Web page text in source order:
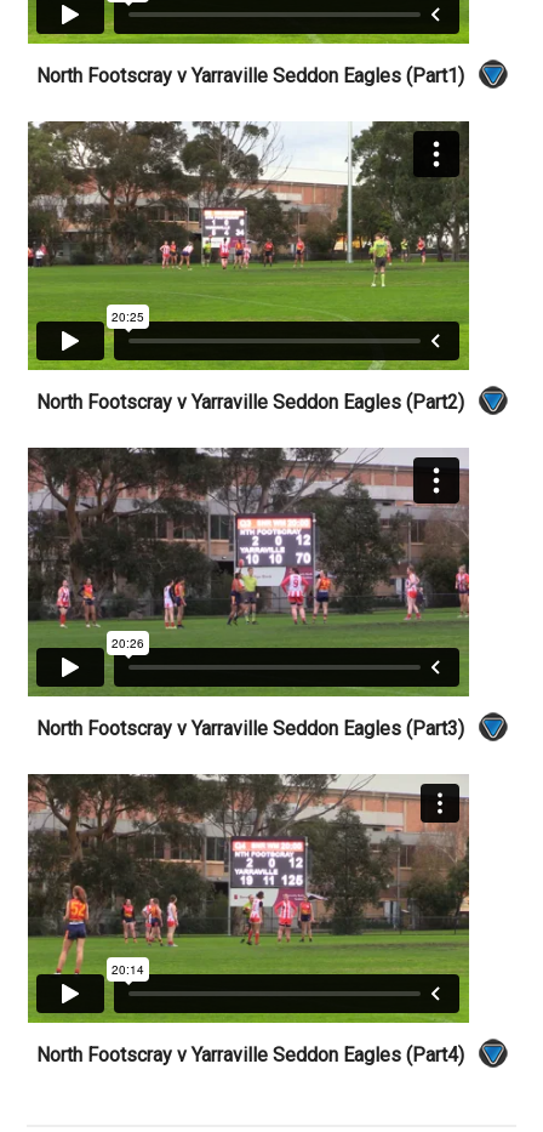
North Footscray v Yarraville Seddon Eagles (Part1)
North Footscray v Yarraville Seddon Eagles (Part2)
North Footscray v Yarraville Seddon Eagles (Part3)
North Footscray v Yarraville Seddon Eagles (Part4)